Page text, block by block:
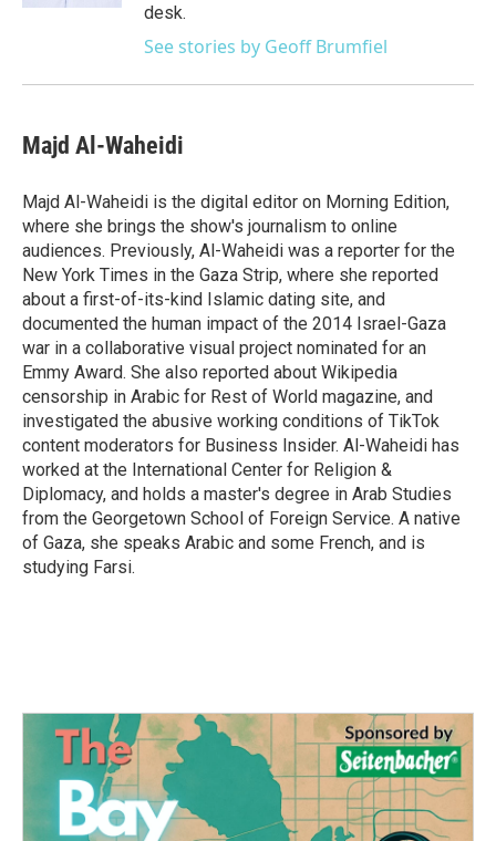
desk.
See stories by Geoff Brumfiel
Majd Al-Waheidi
Majd Al-Waheidi is the digital editor on Morning Edition,
where she brings the show's journalism to online
audiences. Previously, Al-Waheidi was a reporter for the
New York Times in the Gaza Strip, where she reported
about a first-of-its-kind Islamic dating site, and
documented the human impact of the 2014 Israel-Gaza
war in a collaborative visual project nominated for an
Emmy Award. She also reported about Wikipedia
censorship in Arabic for Rest of World magazine, and
investigated the abusive working conditions of TikTok
content moderators for Business Insider. Al-Waheidi has
worked at the International Center for Religion &
Diplomacy, and holds a master's degree in Arab Studies
from the Georgetown School of Foreign Service. A native
of Gaza, she speaks Arabic and some French, and is
studying Farsi.